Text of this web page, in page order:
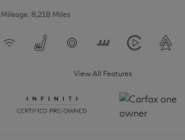
Mileage: 8,218 Miles
View All Features